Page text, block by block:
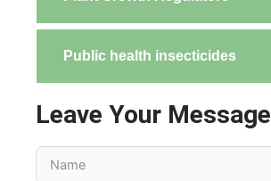
Public health insecticides
Leave Your Message